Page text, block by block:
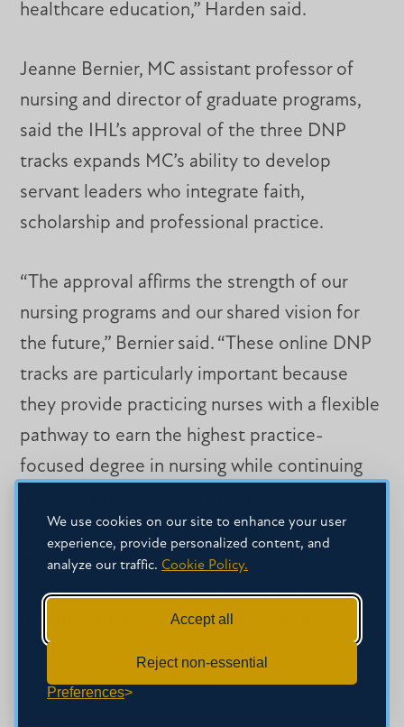
We use cookies on our site to enhance your user
experience, provide personalized content, and
analyze our traffic. Cookie Policy.
Accept all
Reject non-essential
Preferences
healthcare education,” Harden said.
Jeanne Bernier, MC assistant professor of
nursing and director of graduate programs,
said the IHL’s approval of the three DNP
tracks expands MC’s ability to develop
servant leaders who integrate faith,
scholarship and professional practice.
“The approval affirms the strength of our
nursing programs and our shared vision for
the future,” Bernier said. “These online DNP
tracks are particularly important because
they provide practicing nurses with a flexible
pathway to earn the highest practice-
focused degree in nursing while continuing
communities. As healthcare continues to
evolve, there is an increasing need for nurse
leaders who can translate evidence into
practice, improve healthcare systems,
influence policy and lead quality
improvement initiatives.